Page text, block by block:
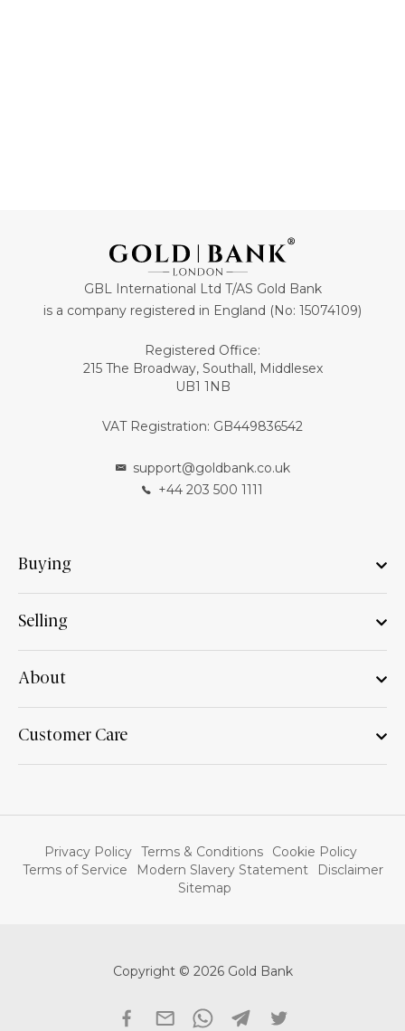
GBL International Ltd T/AS Gold Bank
is a company registered in England (No: 15074109)
Registered Office:
215 The Broadway, Southall, Middlesex
UB1 1NB
VAT Registration: GB449836542
support@goldbank.co.uk
+44 203 500 1111
Buying
Selling
About
Customer Care
Privacy Policy Terms & Conditions
Cookie Policy
Terms of Service
Modern Slavery Statement
Disclaimer
Sitemap
Copyright © 2026 Gold Bank